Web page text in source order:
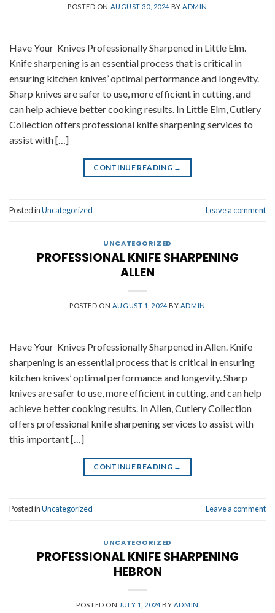
POSTED ON AUGUST 30, 2024BYADMIN
Have Your Knives Professionally Sharpened in Little Elm.
Knife sharpening is an essential process that is critical in
ensuring kitchen knives’ optimal performance and longevity.
Sharp knives are safer to use, more efficient in cutting, and
can help achieve better cooking results. In Little Elm, Cutlery
Collection offers professional knife sharpening services to
assist with […]
CONTINUE READING →
Posted inUncategorized Leave a comment
UNCATEGORIZED
PROFESSIONAL KNIFE SHARPENING
ALLEN
POSTED ON AUGUST 1, 2024BY ADMIN
Have Your Knives Professionally Sharpened in Allen. Knife
sharpening is an essential process that is critical in ensuring
kitchen knives’ optimal performance and longevity. Sharp
knives are safer to use, more efficient in cutting, and can help
achieve better cooking results. In Allen, Cutlery Collection
offers professional knife sharpening services to assist with
this important […]
CONTINUE READING →
Posted inUncategorized Leave a comment
UNCATEGORIZED
PROFESSIONAL KNIFE SHARPENING
HEBRON
POSTED ON JULY 1, 2024BY ADMIN